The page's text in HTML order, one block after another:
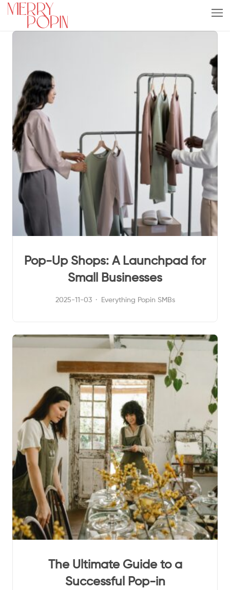
Pop-Up Shops: A Launchpad for
Small Businesses
2025-11-03 Everything Popin SMBs
The Ultimate Guide to a
Successful Pop-in